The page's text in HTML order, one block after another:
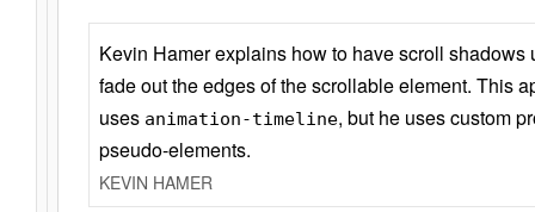
Kevin Hamer explains how to have scroll
fade out the edges of the scrollable element. This
uses animation-timeline, but he uses custom
pseudo-elements.
KEVIN HAMER